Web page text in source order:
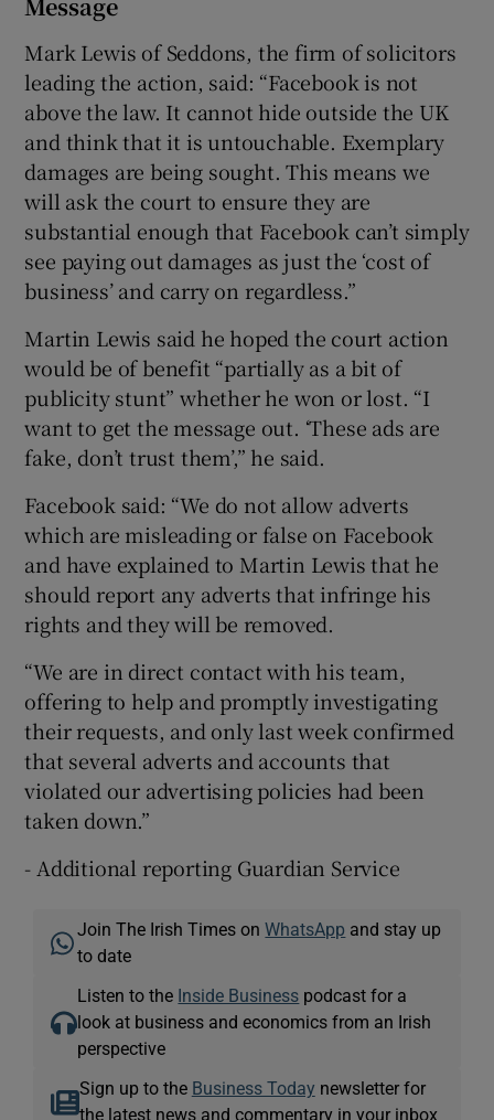
Mark Lewis of Seddons, the firm of solicitors
leading the action, said: “Facebook is not
above the law. It cannot hide outside the UK
and think that it is untouchable. Exemplary
damages are being sought. This means we
will ask the court to ensure they are
substantial enough that Facebook can’t simply
see paying out damages as just the ‘cost of
business’ and carry on regardless.”
Martin Lewis said he hoped the court action
would be of benefit “partially as a bit of
publicity stunt” whether he won or lost. “I
want to get the message out. ‘These ads are
fake, don’t trust them’,” he said.
Facebook said: “We do not allow adverts
which are misleading or false on Facebook
and have explained to Martin Lewis that he
should report any adverts that infringe his
rights and they will be removed.
“We are in direct contact with his team,
offering to help and promptly investigating
their requests, and only last week confirmed
that several adverts and accounts that
violated our advertising policies had been
taken down.”
- Additional reporting Guardian Service
Join The Irish Times onWhatsApp and stay up
to date
Listen to the Inside Business podcast for a
look at business and economics from an Irish
perspective
Sign up to the Business Today newsletter for
the latest news and commentary in your inbox